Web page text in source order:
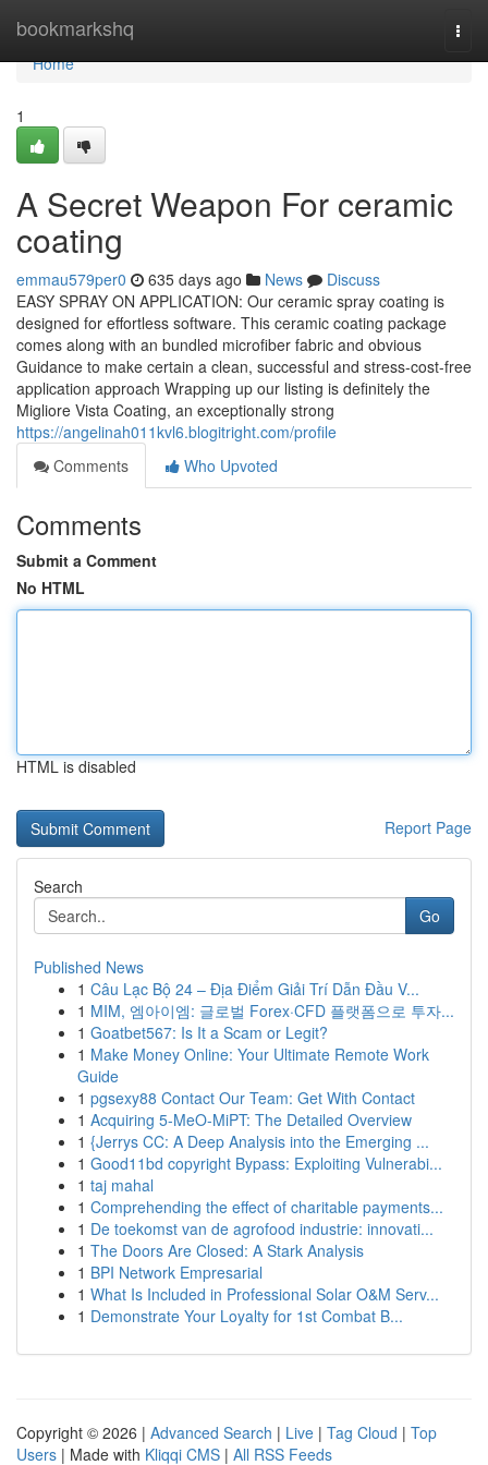
bookmarkshq
Home
Home
1
A Secret Weapon For ceramic
coating
emmau579per0 635 days ago News
Discuss
EASY SPRAY ON APPLICATION: Our ceramic spray coating is
designed for effortless software. This ceramic coating package
comes along with an bundled microfiber fabric and obvious
Guidance to make certain a clean, successful and stress-cost-free
application approach Wrapping up our listing is definitely the
Migliore Vista Coating, an exceptionally strong
https://angelinah011kvl6.blogitright.com/profile
Comments
Who Upvoted
Comments
Submit a Comment
No HTML
HTML is disabled
Report Page
Search
Go
Published News
1 Câu Lạc Bộ 24 – Địa Điểm Giải Trí Dẫn Đầu V...
1 MIM, 엠아이엠: 글로벌 Forex·CFD 플랫폼으로 투자...
1 Goatbet567: Is It a Scam or Legit?
1 Make Money Online: Your Ultimate Remote Work
Guide
1 pgsexy88 Contact Our Team: Get With Contact
1 Acquiring 5-MeO-MiPT: The Detailed Overview
1 {Jerrys CC: A Deep Analysis into the Emerging ...
1 Good11bd copyright Bypass: Exploiting Vulnerabi...
1 taj mahal
1 Comprehending the effect of charitable payments...
1 De toekomst van de agrofood industrie: innovati...
1 The Doors Are Closed: A Stark Analysis
1 BPI Network Empresarial
1 What Is Included in Professional Solar O&M Serv...
1 Demonstrate Your Loyalty for 1st Combat B...
Copyright © 2026 | Advanced Search | Live | Tag Cloud | Top
Users | Made with Kliqqi CMS | All RSS Feeds